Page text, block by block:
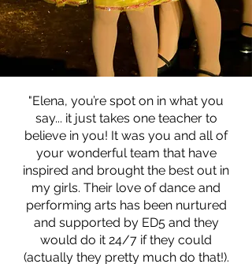
"Elena, you’re spot on in what you
say... it just takes one teacher to
believe in you! It was you and all of
your wonderful team that have
inspired and brought the best out in
my girls. Their love of dance and
performing arts has been nurtured
and supported by ED5 and they
would do it 24/7 if they could
(actually they pretty much do that!).